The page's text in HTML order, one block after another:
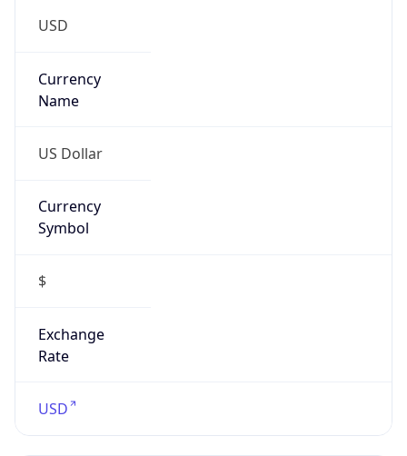
USD
Currency
Name
US Dollar
Currency
Symbol
$
Exchange
Rate
USD